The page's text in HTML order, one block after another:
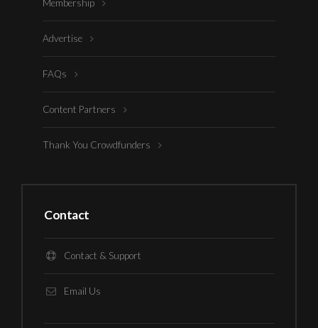
Membership
Advertise
FAQs
Content Partners
Thank You Crowdfunders
Contact
Contact & Support
Email Us